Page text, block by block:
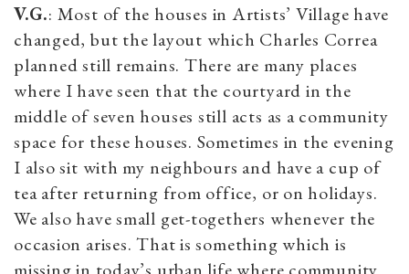
V.G.: Most of the houses in Artists’ Village have
changed, but the layout which Charles Correa
planned still remains. There are many places
where I have seen that the courtyard in the
middle of seven houses still acts as a community
space for these houses. Sometimes in the evening
I also sit with my neighbours and have a cup of
tea after returning from office, or on holidays.
We also have small get-togethers whenever the
occasion arises. That is something which is